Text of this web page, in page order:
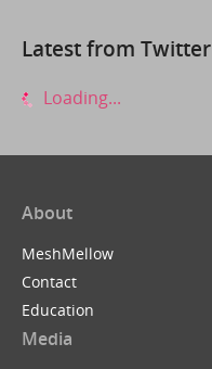
Latest from Twitter
Loading...
About
MeshMellow
Contact
Education
Media